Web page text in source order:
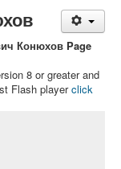
Конюхов Page
8 or greater and
Flash playerclick